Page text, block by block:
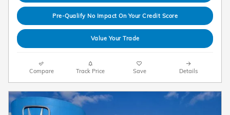
Pre-Qualify No Impact On Your Credit Score
Value Your Trade
Compare Track Price Save Details